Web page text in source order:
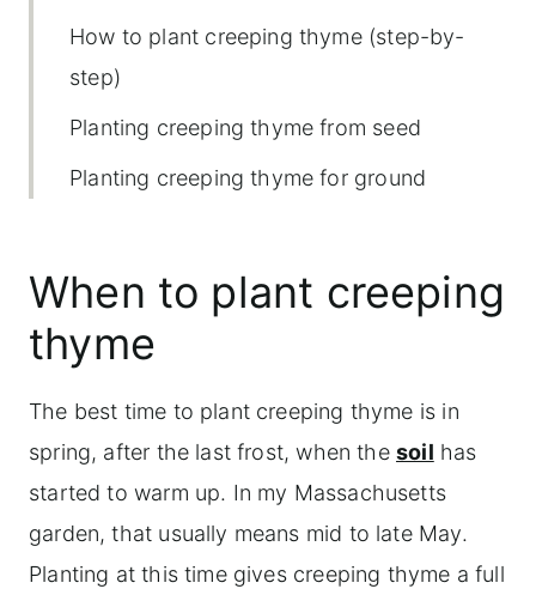
How to plant creeping thyme (step-by-
step)
Planting creeping thyme from seed
Planting creeping thyme for ground
Best growing conditions for creeping
thyme
Best types of creeping thyme for
planting
Planting creeping thyme from seed
Fertilizing creeping thyme
When to plant creeping
thyme
The best time to plant creeping thyme is in
spring, after the last frost, when thesoil has
started to warm up. In my Massachusetts
garden, that usually means mid to late May.
Planting at this time gives creeping thyme a full